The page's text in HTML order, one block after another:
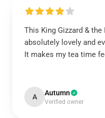
This King Gizzard &
absolutely lovely and
It makes my tea time
A Autumn
Verified owner